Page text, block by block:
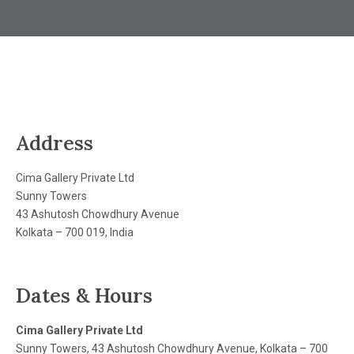
Address
Cima Gallery Private Ltd
Sunny Towers
43 Ashutosh Chowdhury Avenue
Kolkata – 700 019, India
Dates & Hours
Cima Gallery Private Ltd
Sunny Towers, 43 Ashutosh Chowdhury Avenue, Kolkata – 700